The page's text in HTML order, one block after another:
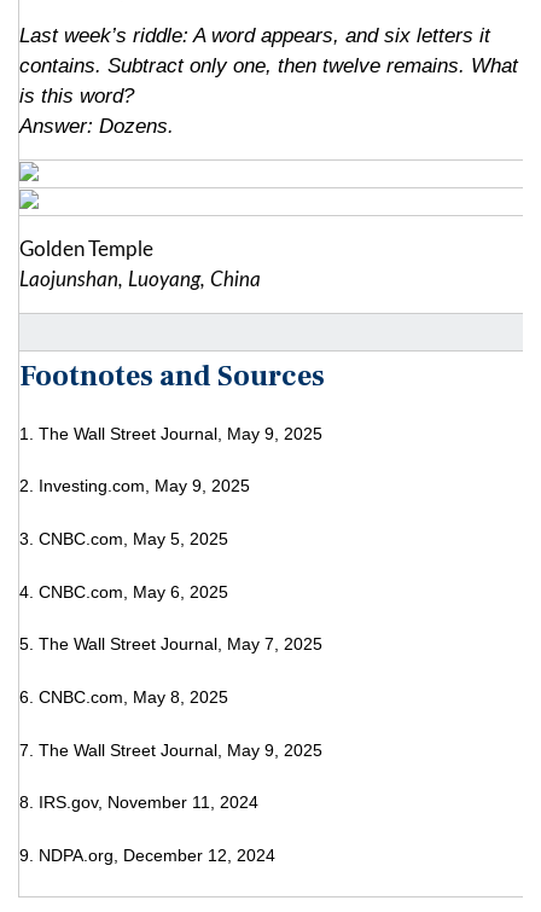
Last week’s riddle: A word appears, and six letters it
contains. Subtract only one, then twelve remains. What
is this word?
Answer: Dozens.
Golden Temple
Laojunshan, Luoyang, China
Footnotes and Sources
1. The Wall Street Journal, May 9, 2025
2. Investing.com, May 9, 2025
3. CNBC.com, May 5, 2025
4. CNBC.com, May 6, 2025
5. The Wall Street Journal, May 7, 2025
6. CNBC.com, May 8, 2025
7. The Wall Street Journal, May 9, 2025
8. IRS.gov, November 11, 2024
9. NDPA.org, December 12, 2024